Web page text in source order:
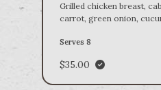
Grilled chicken breast,
carrot, green onion,
Serves 8
$35.00